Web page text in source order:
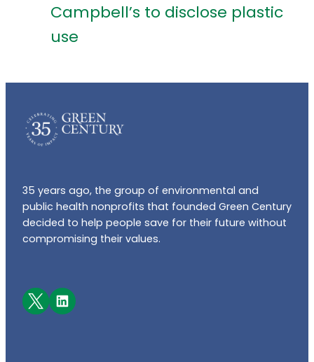
Campbell’s to disclose plastic
use
35 years ago, the group of environmental and
public health nonprofits that founded Green Century
decided to help people save for their future without
compromising their values.
Facebook LinkedIn